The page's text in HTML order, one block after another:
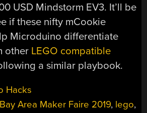
USD Mindstorm EV3. It’ll be
if these nifty mCookie
Microduino differentiate
other LEGO compatible
a similar playbook.
Hacks
Bay Area Maker Faire 2019, lego,